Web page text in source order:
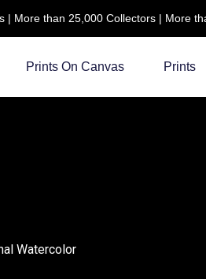
| More than 25,000 Collectors | More
Prints On Canvas Prints
Watercolor